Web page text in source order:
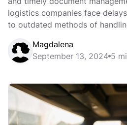
logistics companies face
to outdated methods of
(POD)...
Magdalena
September 13, 2024 5